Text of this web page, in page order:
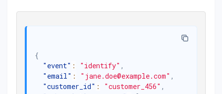
{
"event" : "identify" ,
"email" : "jane.doe@example.com" ,
"customer_id" : "customer_456" ,